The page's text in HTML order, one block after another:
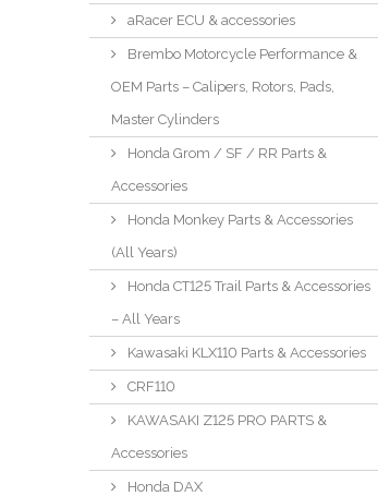
aRacer ECU & accessories
Brembo Motorcycle Performance &
OEM Parts – Calipers, Rotors, Pads,
Master Cylinders
Honda Grom / SF / RR Parts &
Accessories
Honda Monkey Parts & Accessories
(All Years)
Honda CT125 Trail Parts & Accessories
– All Years
Kawasaki KLX110 Parts & Accessories
CRF110
KAWASAKI Z125 PRO PARTS &
Accessories
Honda DAX